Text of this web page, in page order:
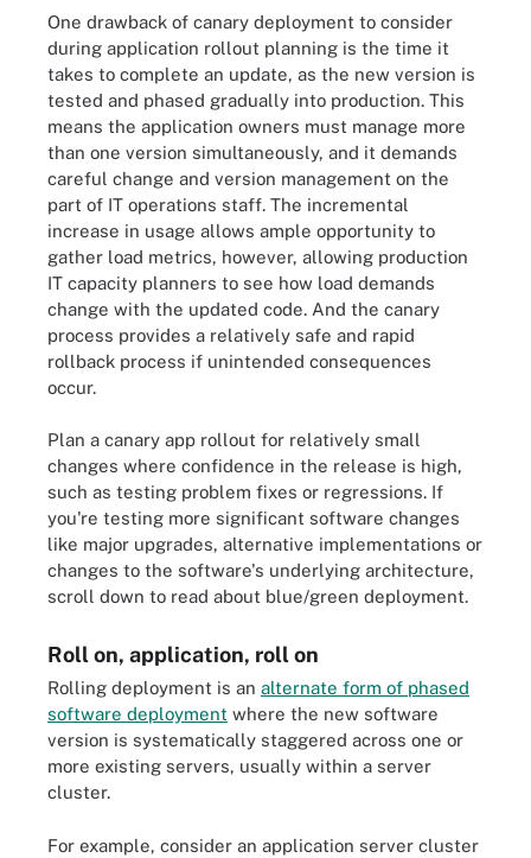
One drawback of canary deployment to consider
during application rollout planning is the time it
takes to complete an update, as the new version is
tested and phased gradually into production. This
means the application owners must manage more
than one version simultaneously, and it demands
careful change and version management on the
part of IT operations staff. The incremental
increase in usage allows ample opportunity to
gather load metrics, however, allowing production
IT capacity planners to see how load demands
change with the updated code. And the canary
process provides a relatively safe and rapid
rollback process if unintended consequences
occur.
Plan a canary app rollout for relatively small
changes where confidence in the release is high,
such as testing problem fixes or regressions. If
you're testing more significant software changes
like major upgrades, alternative implementations or
changes to the software's underlying architecture,
scroll down to read about blue/green deployment.
Roll on, application, roll on
Rolling deployment is an alternate form of phased
software deployment where the new software
version is systematically staggered across one or
more existing servers, usually within a server
cluster.
For example, consider an application server cluster